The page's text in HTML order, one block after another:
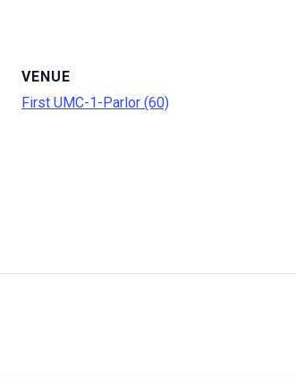
VENUE
First UMC-1-Parlor (60)